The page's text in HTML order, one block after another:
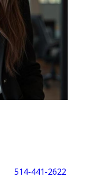
514-441-2622